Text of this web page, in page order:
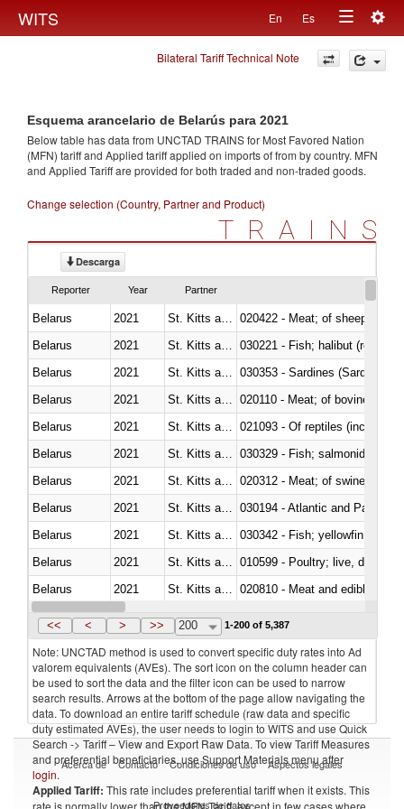
WITS En Es
Toggle
navigation
Bilateral Tariff Technical Note
Esquema arancelario de Belarús para 2021
Below table has data from UNCTAD TRAINS for Most Favored Nation
(MFN) tariff and Applied tariff applied on imports offrom by country. MFN
and Applied Tariff are provided for both traded and non-traded goods.
Change selection (Country, Partner and Product)
TRAINS
Descarga
Reporter Year Partner
Belarus 2021
020422 - Meat; of sheep
Belarus
2021
Belarus
2021
030353 - Sardines (Sardina
Belarus
2021
020110 - Meat; of bovine
Belarus
2021
021093 - Of reptiles (including
Belarus
2021
Belarus
2021
020312 - Meat; of swine,
Belarus
2021
030194 - Atlantic and Pacific
Belarus
2021
Belarus
2021
010599 - Poultry; live, ducks,
Belarus
2021
020810 - Meat and edible
Belarus
2021 St. Kitts and Nevis
<< < > >> 200 1-200 of 5,387
Note: UNCTAD method is used to convert specific duty rates into Ad
valorem equivalents (AVEs). The sort icon on the column header can
be used to sort the data and the filter icon can be used to narrow
search results. Arrows at the bottom of the page allow navigating the
data. To download an entire tariff schedule (raw data and specific
duty estimated AVEs), the user needs to login to WITS and use Quick
Search -> Tariff – View and Export Raw Data. To view Tariff Measures
and preferential beneficiaries, use Support Materials menu after
login.
Applied Tariff: This rate includes preferential tariff when it exists. This
rate is normally lower than the MFN Tariff, except in few cases where
Acerca de Contacto Condiciones de uso Aspectos legales
Proveedores de datos